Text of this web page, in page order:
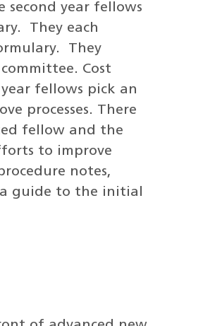
second year fellows
They each
They
Cost
fellows pick an
processes. There
fellow and the
to improve
notes,
guide to the initial